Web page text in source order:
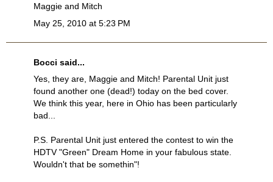
Maggie and Mitch
May 25, 2010 at 5:23 PM
Bocci said...
Yes, they are, Maggie and Mitch! Parental Unit just
found another one (dead!) today on the bed cover.
We think this year, here in Ohio has been particularly
bad...
P.S. Parental Unit just entered the contest to win the
HDTV "Green" Dream Home in your fabulous state.
Wouldn't that be somethin"!